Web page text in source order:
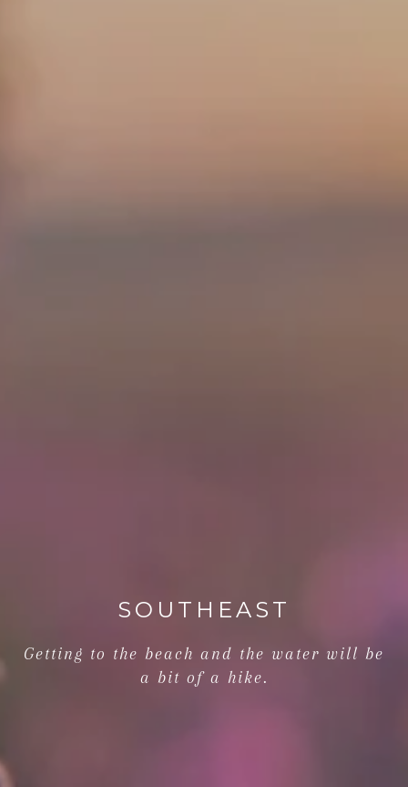
SOUTHEAST
Getting to the beach and the water will be
a bit of a hike.